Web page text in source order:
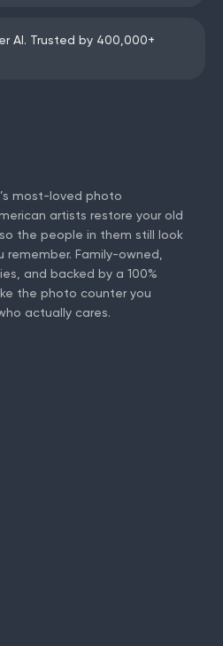
AI. Trusted by 400,000+
most-loved photo
artists restore your old
the people in them still look
Family-owned,
and backed by a 100%
the photo counter you
actually cares.